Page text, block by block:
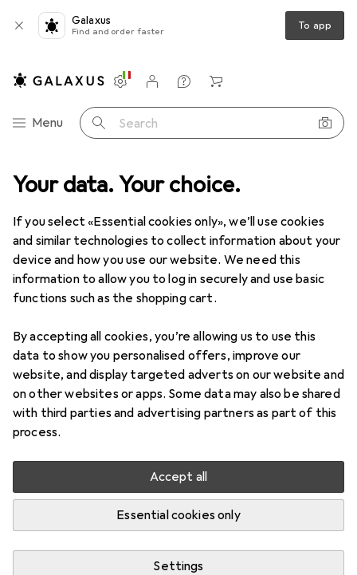
Your data. Your choice.
If you select «Essential cookies only», we’ll use cookies
and similar technologies to collect information about your
device and how you use our website. We need this
information to allow you to log in securely and use basic
functions such as the shopping cart.
By accepting all cookies, you’re allowing us to use this
data to show you personalised offers, improve our
website, and display targeted adverts on our website and
on other websites or apps. Some data may also be shared
with third parties and advertising partners as part of this
process.
Accept all
Essential cookies only
Settings
Galaxus
Find and order faster To app
Category Navigation
Menu Search
Settings
Customer account
Comparison lists
Watch lists
Cart
Product range IT + Multimedia Audio
Smart speakers
ProductsForum